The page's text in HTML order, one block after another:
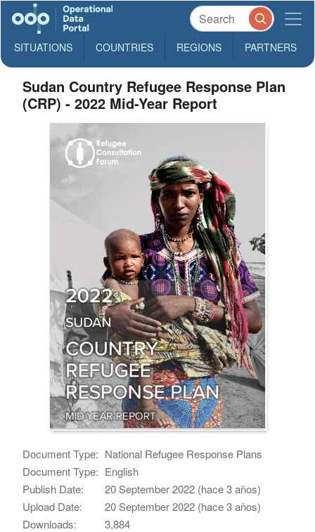
SITUATIONS COUNTRIES REGIONS PARTNERS
Sudan Country Refugee Response Plan
(CRP) - 2022 Mid-Year Report
Document Type: National Refugee Response Plans
Document Type: English
Publish Date:
20 September 2022 (hace 3 años)
Upload Date:
20 September 2022 (hace 3 años)
Downloads:
3,884